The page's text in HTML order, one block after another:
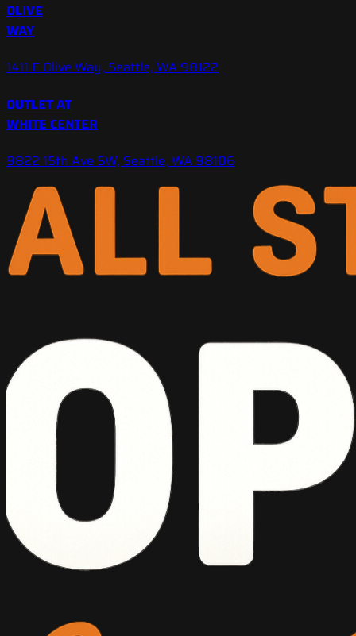
OLIVE
WAY
1411 E Olive Way, Seattle, WA 98122
OUTLET AT
WHITE CENTER
9822 15th Ave SW, Seattle, WA 98106